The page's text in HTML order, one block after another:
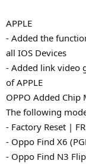
APPLE
- Added the
all IOS Devices
- Added link video
of APPLE
OPPO Added
The following
- Factory Reset |
- Oppo Find X6
- Oppo Find N3